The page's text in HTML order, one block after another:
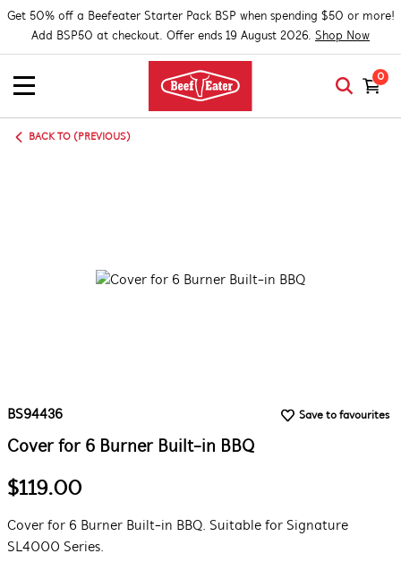
Get 50% off a Beefeater Starter Pack BSP when spending $50 or more!
Add BSP50 at checkout. Offer ends 19 August 2026. Shop Now
0
BACK TO (PREVIOUS)
BS94436 Save to favourites
Cover for 6 Burner Built-in BBQ
$119.00
Cover for 6 Burner Built-in BBQ. Suitable for Signature
SL4000 Series.